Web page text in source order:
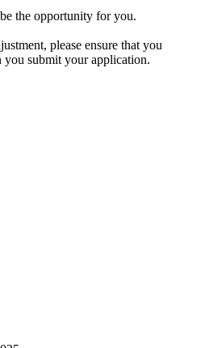
the opportunity for you.
please ensure that you
submit your application.